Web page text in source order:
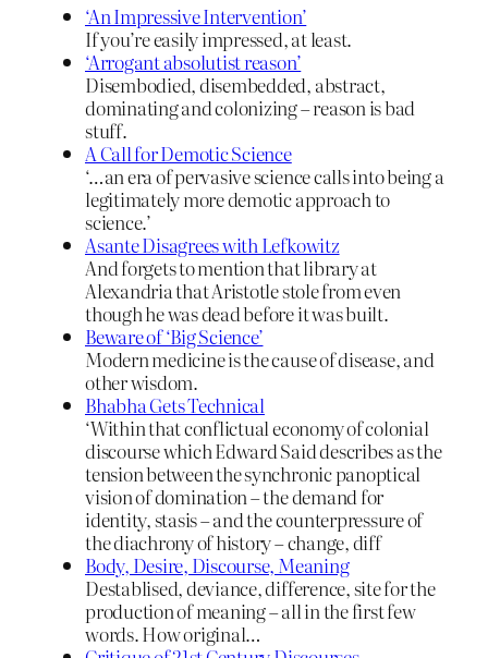
‘An Impressive Intervention’
If you’re easily impressed, at least.
‘Arrogant absolutist reason’
Disembodied, disembedded, abstract,
dominating and colonizing – reason is bad
stuff.
A Call for Demotic Science
‘…an era of pervasive science calls into being a
legitimately more demotic approach to
science.’
Asante Disagrees with Lefkowitz
And forgets to mention that library at
Alexandria that Aristotle stole from even
though he was dead before it was built.
Beware of ‘Big Science’
Modern medicine is the cause of disease, and
other wisdom.
Bhabha Gets Technical
‘Within that conflictual economy of colonial
discourse which Edward Said describes as the
tension between the synchronic panoptical
vision of domination – the demand for
identity, stasis – and the counterpressure of
the diachrony of history – change, diff
Body, Desire, Discourse, Meaning
Destablised, deviance, difference, site for the
production of meaning – all in the first few
words. How original…